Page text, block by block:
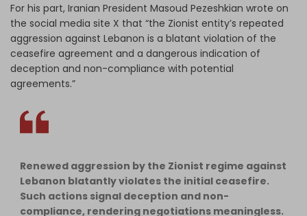
For his part, Iranian President Masoud Pezeshkian wrote on
the social media site X that “the Zionist entity’s repeated
aggression against Lebanon is a blatant violation of the
ceasefire agreement and a dangerous indication of
deception and non-compliance with potential
agreements.”
Renewed aggression by the Zionist regime against
Lebanon blatantly violates the initial ceasefire.
Such actions signal deception and non-
compliance, rendering negotiations meaningless.